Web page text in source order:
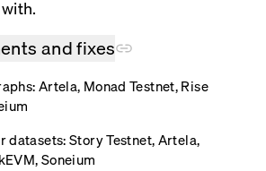
and fixes
Artela, Monad Testnet, Rise
datasets: Story Testnet, Artela,
Soneium